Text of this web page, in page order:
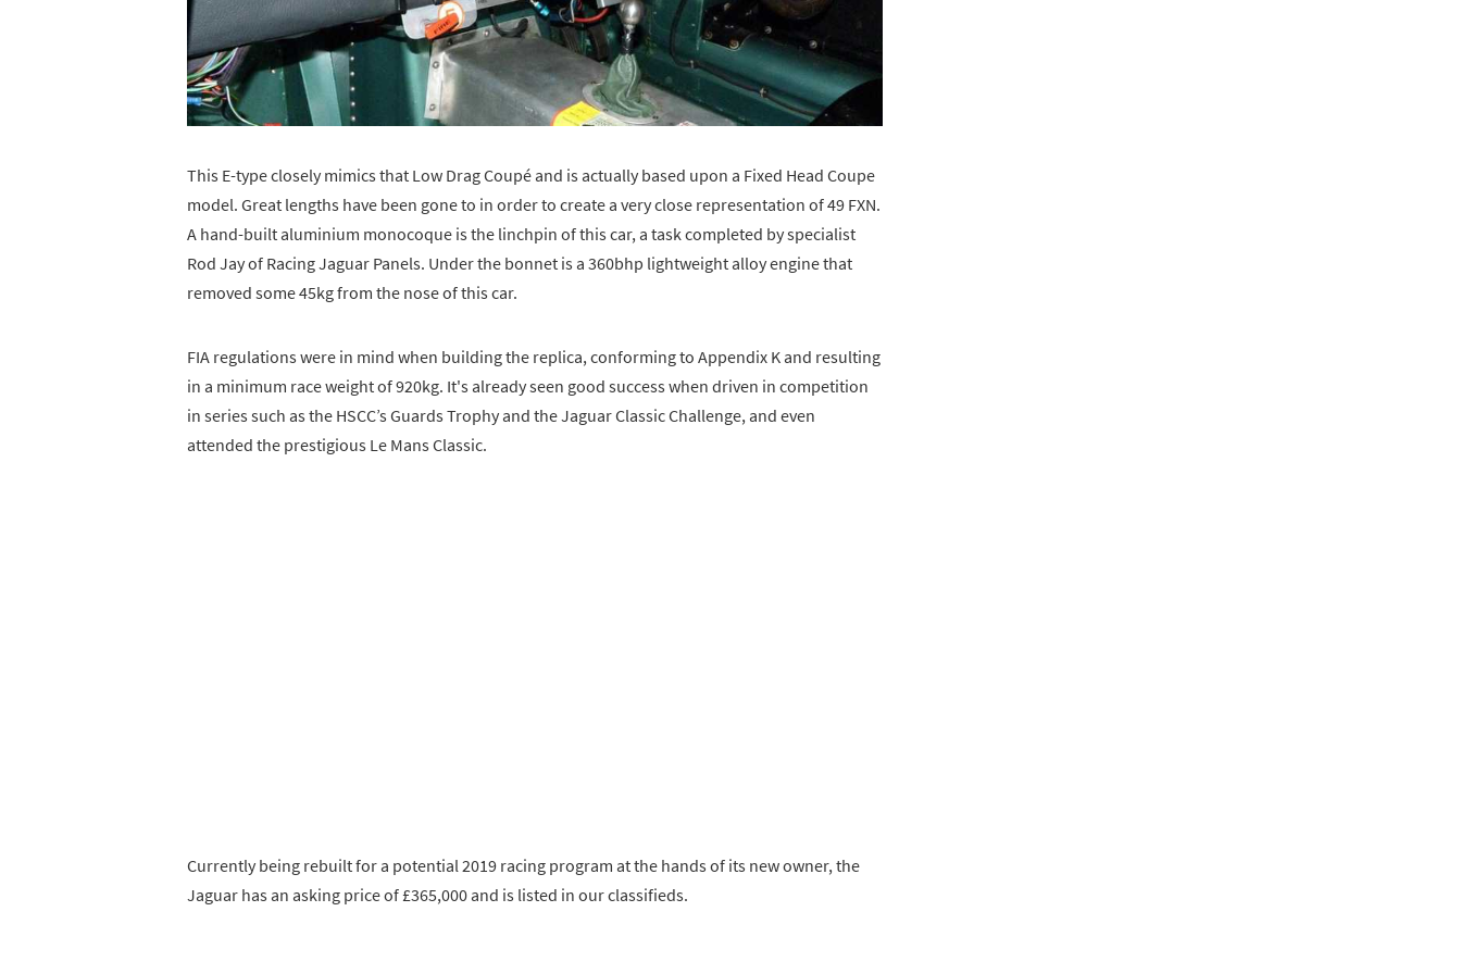
This E-type closely mimics that Low Drag Coupé and is actually based upon a Fixed Head Coupe
model. Great lengths have been gone to in order to create a very close representation of 49 FXN.
A hand-built aluminium monocoque is the linchpin of this car, a task completed by specialist
Rod Jay of Racing Jaguar Panels. Under the bonnet is a 360bhp lightweight alloy engine that
removed some 45kg from the nose of this car.
FIA regulations were in mind when building the replica, conforming to Appendix K and resulting
in a minimum race weight of 920kg. It's already seen good success when driven in competition
in series such as the HSCC’s Guards Trophy and the Jaguar Classic Challenge, and even
attended the prestigious Le Mans Classic.
Currently being rebuilt for a potential 2019 racing program at the hands of its new owner, the
Jaguar has an asking price of £365,000 and is listed in our classifieds.